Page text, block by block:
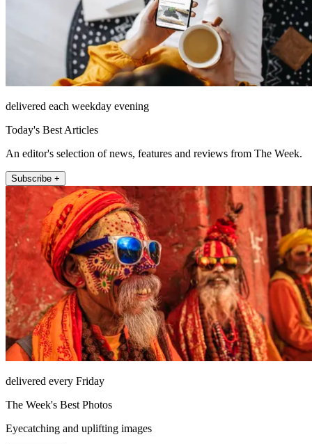
delivered each weekday evening
Today's Best Articles
An editor's selection of news, features and reviews from The Week.
Subscribe +
delivered every Friday
The Week's Best Photos
Eyecatching and uplifting images